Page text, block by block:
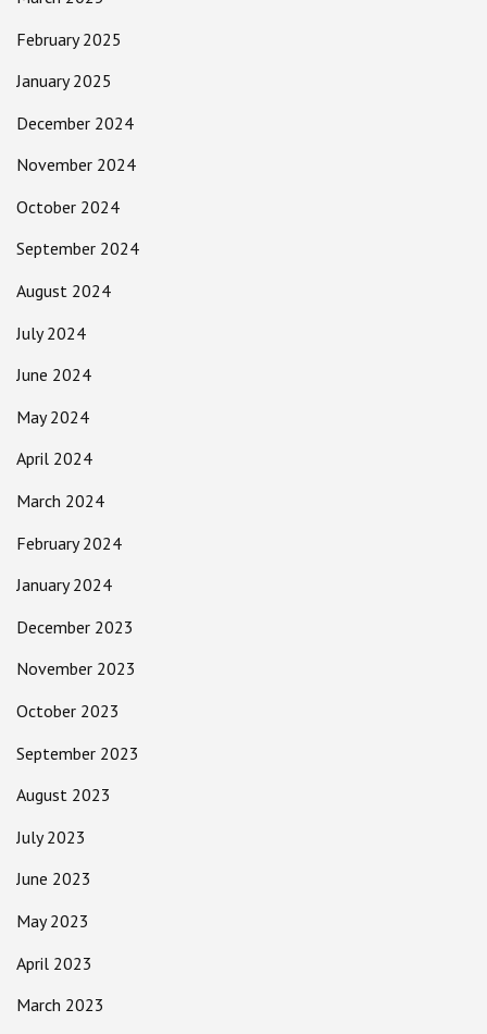
February 2025
January 2025
December 2024
November 2024
October 2024
September 2024
August 2024
July 2024
June 2024
May 2024
April 2024
March 2024
February 2024
January 2024
December 2023
November 2023
October 2023
September 2023
August 2023
July 2023
June 2023
May 2023
April 2023
March 2023